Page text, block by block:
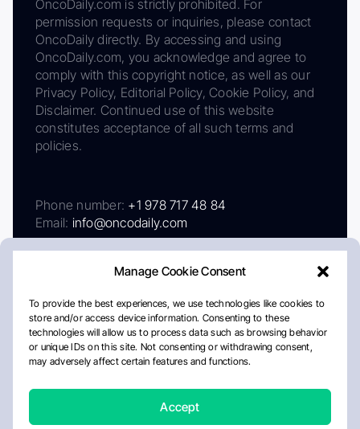
Manage Cookie Consent
To provide the best experiences, we use technologies like cookies to
store and/or access device information. Consenting to these
technologies will allow us to process data such as browsing behavior
or unique IDs on this site. Not consenting or withdrawing consent,
may adversely affect certain features and functions.
Accept
OncoDaily.com is strictly prohibited. For
permission requests or inquiries, please contact
OncoDaily directly. By accessing and using
OncoDaily.com, you acknowledge and agree to
comply with this copyright notice, as well as our
Privacy Policy, Editorial Policy, Cookie Policy, and
Disclaimer. Continued use of this website
constitutes acceptance of all such terms and
policies.
Phone number: +1 978 717 48 84
Email: info@oncodaily.com
AboutPrivacy PolicyEditorial PolicyCookie Policy
Disclaimer